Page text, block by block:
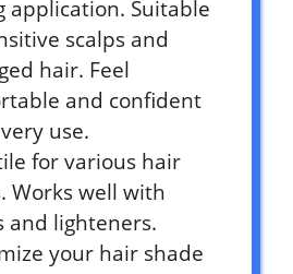
application. Suitable
scalps and
hair. Feel
and confident
use.
for various hair
Works well with
and lighteners.
your hair shade